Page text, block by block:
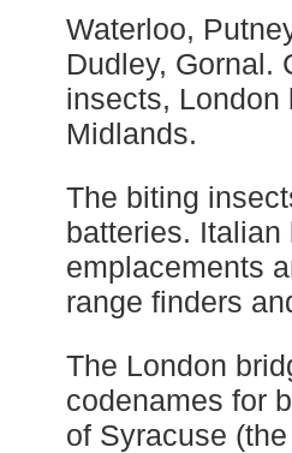
Waterloo,
Dudley, Gornal.
insects, London
Midlands.
The biting
batteries.
emplacements
range finders
The London
codenames for
of Syracuse